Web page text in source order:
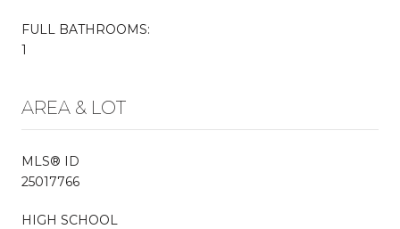
FULL BATHROOMS:
1
AREA & LOT
MLS® ID
25017766
HIGH SCHOOL